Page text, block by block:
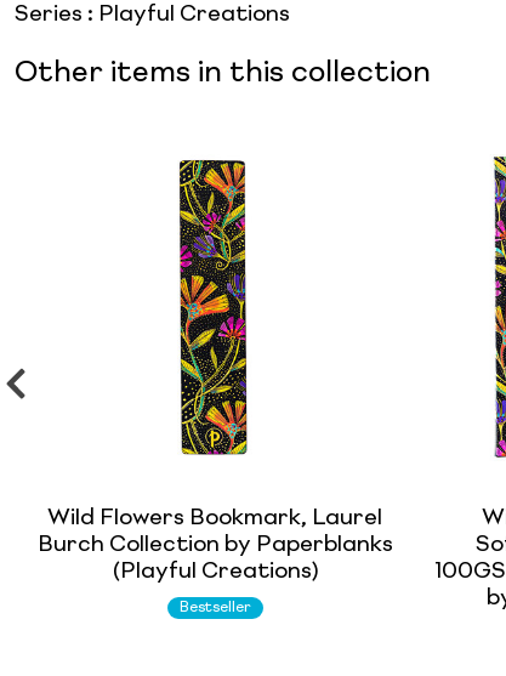
Series : Playful Creations
Other items in this collection
Wild Flowers Bookmark, Laurel
Burch Collection by Paperblanks
(Playful Creations)
Bestseller